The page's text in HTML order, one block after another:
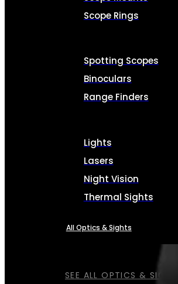
SEE ALL OPTICS & SIGHTS
Scope Rings
Spotting Scopes
Binoculars
Range Finders
Lights
Lasers
Night Vision
Thermal Sights
All Optics & Sights